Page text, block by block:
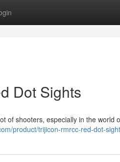
Dot Sights
of shooters, especially in the world
product/trijicon-rmrcc-red-dot-